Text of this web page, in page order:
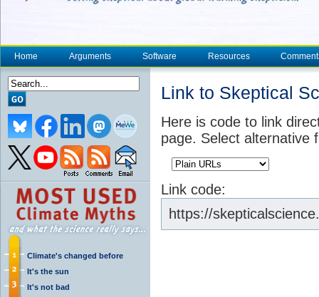
Home Arguments Software Resources
Climate's changed before
It's the sun
It's not bad
Link to Skeptical
Here is code to link
page. Select alternative
Link code:
https://